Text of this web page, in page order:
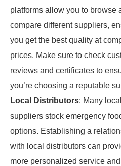
platforms allow you to browse
compare different suppliers,
you get the best quality at
prices. Make sure to check
reviews and certificates to
you’re choosing a reputable
Local Distributors: Many
suppliers stock emergency
options. Establishing a
with local distributors can
more personalized service